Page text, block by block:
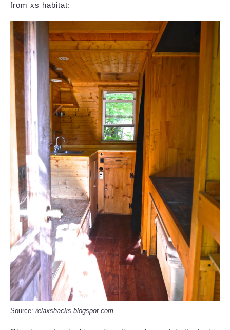
from xs habitat:
Source: relaxshacks.blogspot.com